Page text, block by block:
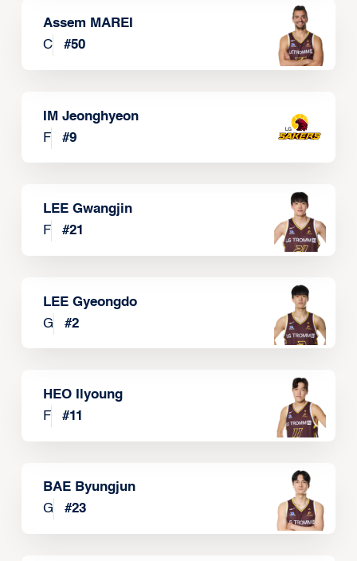
Assem MAREI
C
#50
IM Jeonghyeon
F
#9
LEE Gwangjin
F
#21
LEE Gyeongdo
G
#2
HEO Ilyoung
F
#11
BAE Byungjun
G
#23